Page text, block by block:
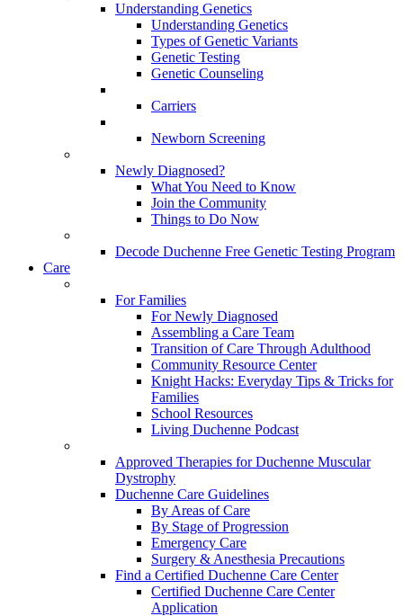
Understanding Genetics
Understanding Genetics
Types of Genetic Variants
Genetic Testing
Genetic Counseling
Carriers
Newborn Screening
Newly Diagnosed?
What You Need to Know
Join the Community
Things to Do Now
Decode Duchenne Free Genetic Testing Program
Care
For Families
For Newly Diagnosed
Assembling a Care Team
Transition of Care Through Adulthood
Community Resource Center
Knight Hacks: Everyday Tips & Tricks for
Families
School Resources
Living Duchenne Podcast
Approved Therapies for Duchenne Muscular
Dystrophy
Duchenne Care Guidelines
By Areas of Care
By Stage of Progression
Emergency Care
Surgery & Anesthesia Precautions
Find a Certified Duchenne Care Center
Certified Duchenne Care Center
Application